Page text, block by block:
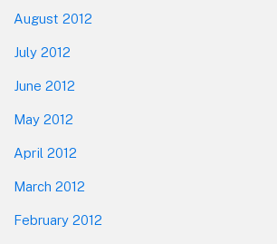
August 2012
July 2012
June 2012
May 2012
April 2012
March 2012
February 2012